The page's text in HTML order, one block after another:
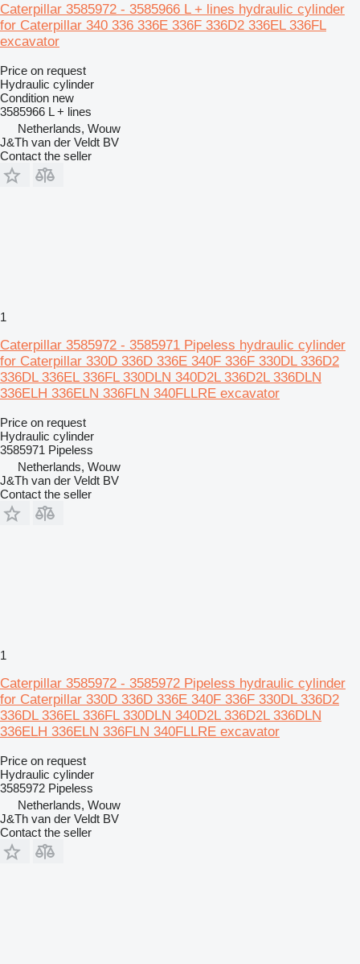
Caterpillar 3585972 - 3585966 L + lines hydraulic cylinder
for Caterpillar 340 336 336E 336F 336D2 336EL 336FL
excavator
Price on request
Hydraulic cylinder
Condition new
3585966 L + lines
Netherlands, Wouw
J&Th van der Veldt BV
Contact the seller
1
Caterpillar 3585972 - 3585971 Pipeless hydraulic cylinder
for Caterpillar 330D 336D 336E 340F 336F 330DL 336D2
336DL 336EL 336FL 330DLN 340D2L 336D2L 336DLN
336ELH 336ELN 336FLN 340FLLRE excavator
Price on request
Hydraulic cylinder
3585971 Pipeless
Netherlands, Wouw
J&Th van der Veldt BV
Contact the seller
1
Caterpillar 3585972 - 3585972 Pipeless hydraulic cylinder
for Caterpillar 330D 336D 336E 340F 336F 330DL 336D2
336DL 336EL 336FL 330DLN 340D2L 336D2L 336DLN
336ELH 336ELN 336FLN 340FLLRE excavator
Price on request
Hydraulic cylinder
3585972 Pipeless
Netherlands, Wouw
J&Th van der Veldt BV
Contact the seller